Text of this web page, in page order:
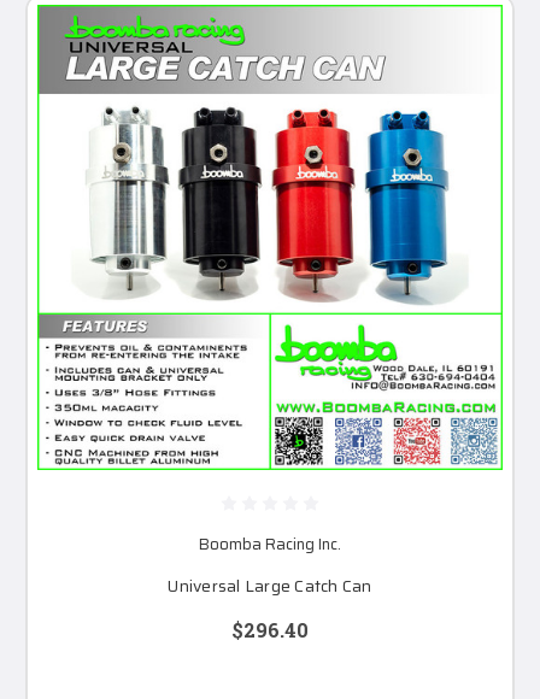
Boomba Racing Inc.
Universal Large Catch Can
$296.40